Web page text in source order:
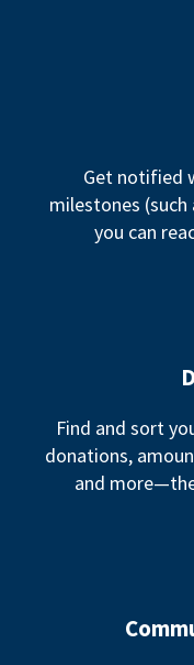
Get notified
milestones
you can
Find and sort
donations,
and